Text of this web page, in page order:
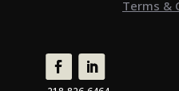
Terms &